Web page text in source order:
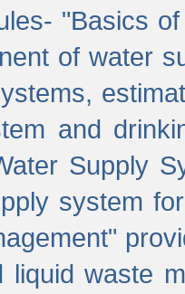
"Basics
of water
and
Supply
system
liquid waste